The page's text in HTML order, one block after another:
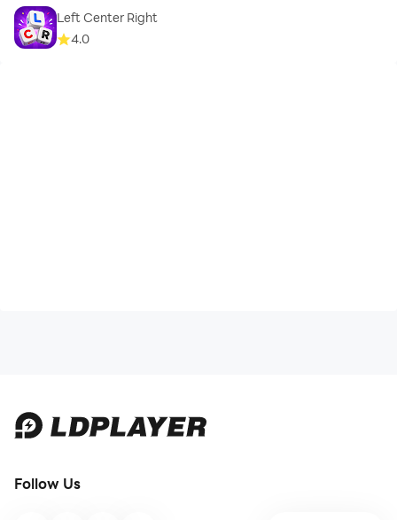
Left Center Right
4.0
Follow Us